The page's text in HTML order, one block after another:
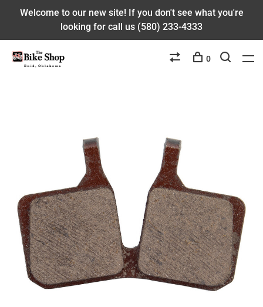
Welcome to our new site! If you don't see what you're
looking for call us (580) 233-4333
0